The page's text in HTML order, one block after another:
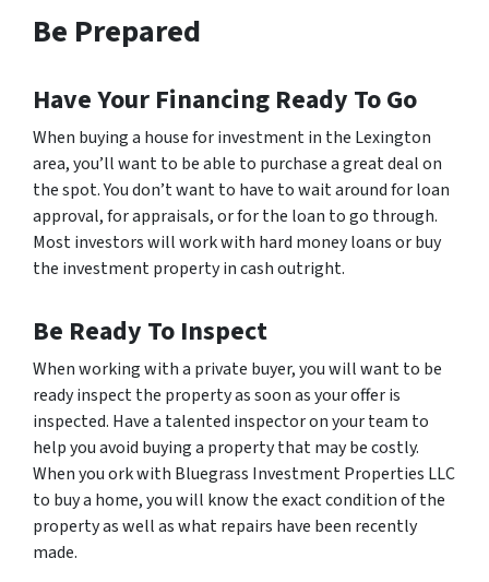
Be Prepared
Have Your Financing Ready To Go
When buying a house for investment in the Lexington
area, you’ll want to be able to purchase a great deal on
the spot. You don’t want to have to wait around for loan
approval, for appraisals, or for the loan to go through.
Most investors will work with hard money loans or buy
the investment property in cash outright.
Be Ready To Inspect
When working with a private buyer, you will want to be
ready inspect the property as soon as your offer is
inspected. Have a talented inspector on your team to
help you avoid buying a property that may be costly.
When you ork with Bluegrass Investment Properties LLC
to buy a home, you will know the exact condition of the
property as well as what repairs have been recently
made.